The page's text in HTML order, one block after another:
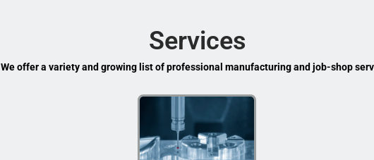
Services
We offer a variety and growing list of professional manufacturing and job-shop